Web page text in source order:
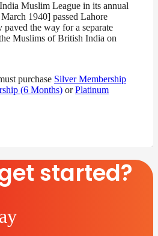
Muslim League in its annual
1940] passed Lahore
the way for a separate
Muslims of British India on
purchase Silver Membership
(6 Months) orPlatinum
started?